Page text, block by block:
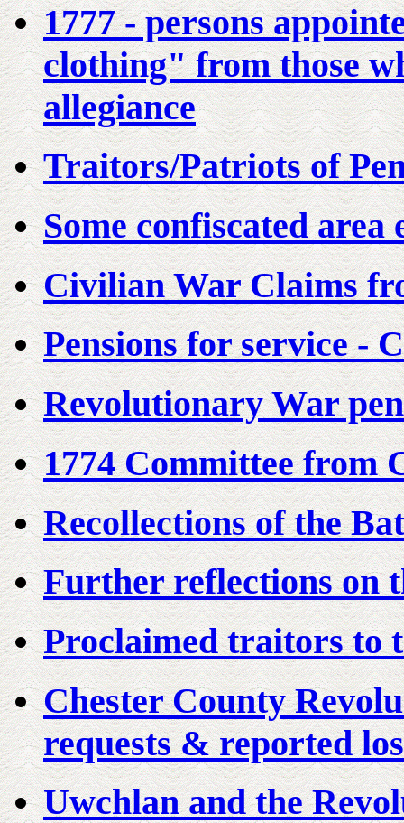
1777 - persons
clothing" from those
allegiance
Traitors/Patriots of
Some confiscated area
Civilian War Claims
Pensions for service -
Revolutionary War
1774 Committee from
Recollections of the
Further reflections on
Proclaimed traitors to
Chester County
requests & reported
Uwchlan and the